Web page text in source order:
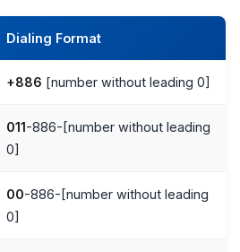
Dialing Format
+886 [number without leading 0]
011-886-[number without leading
0]
00-886-[number without leading
0]